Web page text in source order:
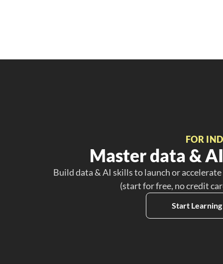
FOR
Master data &
Build data & AI skills to launch or
(start for free, no credit
Start